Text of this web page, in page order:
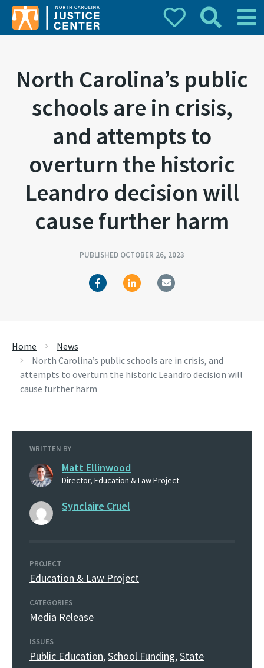
Donate Search Main
North Carolina’s public
schools are in crisis,
and attempts to
overturn the historic
Leandro decision will
cause further harm
PUBLISHED OCTOBER 26, 2023
Home
News
North Carolina’s public schools are in crisis, and
attempts to overturn the historic Leandro decision will
cause further harm
WRITTEN BY
Matt Ellinwood
Director, Education & Law Project
Synclaire Cruel
PROJECT
Education & Law Project
CATEGORIES
Media Release
ISSUES
Public Education,School Funding,State